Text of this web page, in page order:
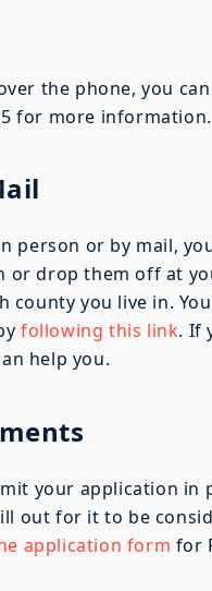
the phone, you
for more information.
person or by mail,
or drop them off at
county you live in.
following this link. If
help you.
your application in
out for it to be
application form for